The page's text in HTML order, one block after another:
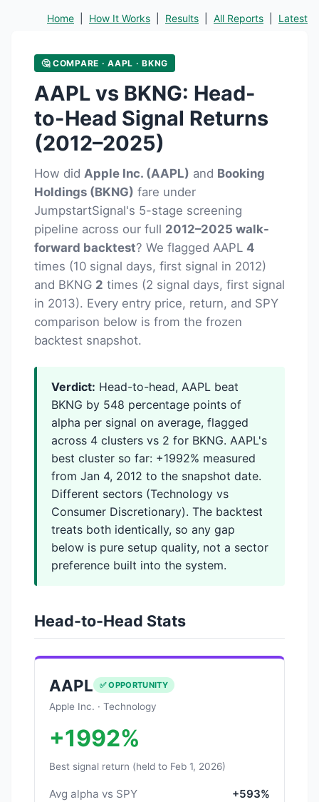
Home How It Works Results All Reports Latest
🤔 COMPARE · AAPL · BKNG
AAPL vs BKNG: Head-
to-Head Signal Returns
(2012–2025)
How did Apple Inc. (AAPL) and Booking
Holdings (BKNG) fare under
JumpstartSignal's 5-stage screening
pipeline across our full 2012–2025 walk-
forward backtest? We flagged AAPL 4
times (10 signal days, first signal in 2012)
and BKNG 2 times (2 signal days, first signal
in 2013). Every entry price, return, and SPY
comparison below is from the frozen
backtest snapshot.
Verdict: Head-to-head, AAPL beat
BKNG by 548 percentage points of
alpha per signal on average, flagged
across 4 clusters vs 2 for BKNG. AAPL's
best cluster so far: +1992% measured
from Jan 4, 2012 to the snapshot date.
Different sectors (Technology vs
Consumer Discretionary). The backtest
treats both identically, so any gap
below is pure setup quality, not a sector
preference built into the system.
Head-to-Head Stats
AAPL ✅ OPPORTUNITY
Apple Inc. · Technology
+1992%
Best signal return (held to Feb 1, 2026)
Avg alpha vs SPY
+593%